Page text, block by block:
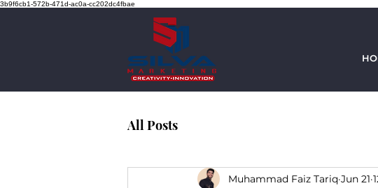
3b9f6cb1-572b-471d-ac0a-cc202dc4fbae
All Posts
Muhammad Faiz Tariq Jun 21